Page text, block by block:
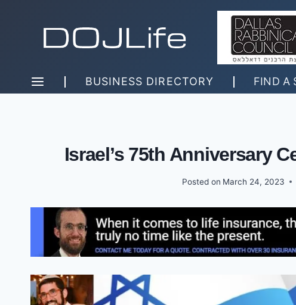
BUSINESS DIRECTORY FIND A
Israel’s 75th Anniversary
Posted on March 24, 2023